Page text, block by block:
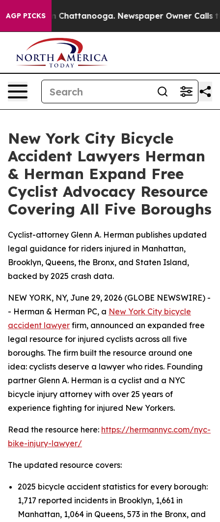
AGP PICKS
Chaos in Chattanooga. Newspaper Owner Calls the
New York City Bicycle
Accident Lawyers Herman
& Herman Expand Free
Cyclist Advocacy Resource
Covering All Five Boroughs
Cyclist-attorney Glenn A. Herman publishes updated
legal guidance for riders injured in Manhattan,
Brooklyn, Queens, the Bronx, and Staten Island,
backed by 2025 crash data.
NEW YORK, NY, June 29, 2026 (GLOBE NEWSWIRE) -
- Herman & Herman PC, a New York City bicycle
accident lawyer firm, announced an expanded free
legal resource for injured cyclists across all five
boroughs. The firm built the resource around one
idea: cyclists deserve a lawyer who rides. Founding
partner Glenn A. Herman is a cyclist and a NYC
bicycle injury attorney with over 25 years of
experience fighting for injured New Yorkers.
Read the resource here: https://hermannyc.com/nyc-
bike-injury-lawyer/
The updated resource covers:
2025 bicycle accident statistics for every borough:
1,717 reported incidents in Brooklyn, 1,661 in
Manhattan, 1,064 in Queens, 573 in the Bronx, and